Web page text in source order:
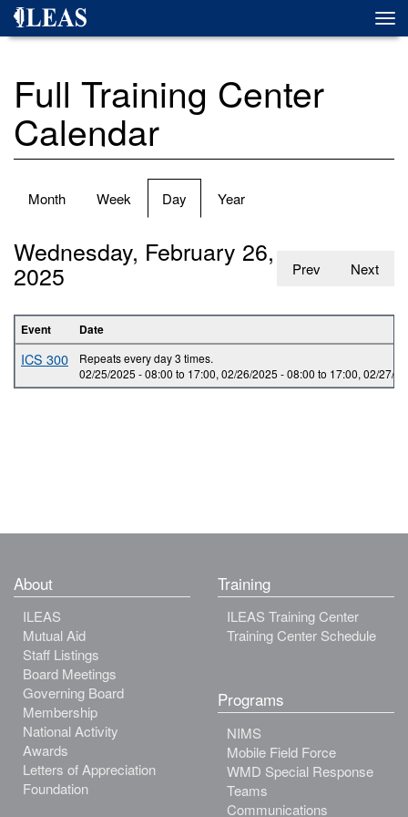
Skip
Full Training Center
Calendar
Primary
Month Week Day (active
tab)
Year
Prev Next
Wednesday, February 26,
2025
Event Date
ICS 300
Repeats every day 3 times.
02/25/2025 -08:00 to 17:00, 02/26/2025 -08:00 to 17:00, 02/27/
About
ILEAS
Mutual Aid
Staff Listings
Board Meetings
Governing Board
Membership
National Activity
Awards
Letters of Appreciation
Foundation
Training
ILEAS Training Center
Training Center Schedule
Programs
NIMS
Mobile Field Force
WMD Special Response
Teams
Communications